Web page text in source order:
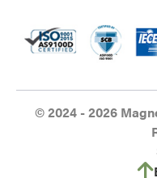
© 2024 - 2026